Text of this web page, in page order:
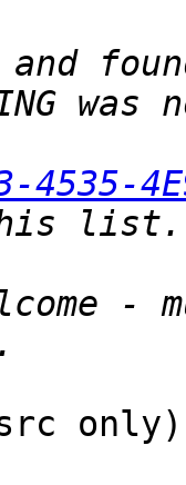
4535-
-
only),